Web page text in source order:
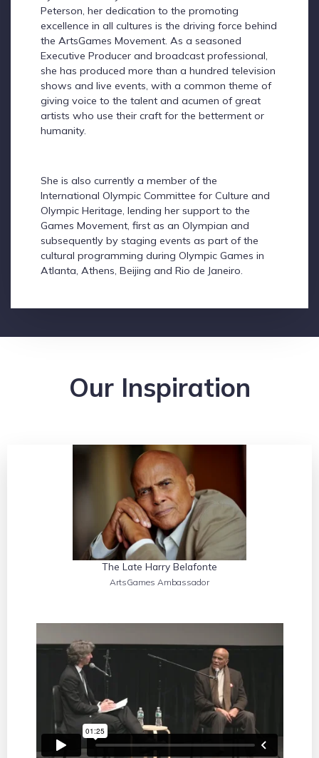
Peterson, her dedication to the promoting
excellence in all cultures is the driving force behind
the ArtsGames Movement. As a seasoned
Executive Producer and broadcast professional,
she has produced more than a hundred television
shows and live events, with a common theme of
giving voice to the talent and acumen of great
artists who use their craft for the betterment or
humanity.
She is also currently a member of the
International Olympic Committee for Culture and
Olympic Heritage, lending her support to the
Games Movement, first as an Olympian and
subsequently by staging events as part of the
cultural programming during Olympic Games in
Atlanta, Athens, Beijing and Rio de Janeiro.
Our Inspiration
The Late Harry Belafonte
ArtsGames Ambassador